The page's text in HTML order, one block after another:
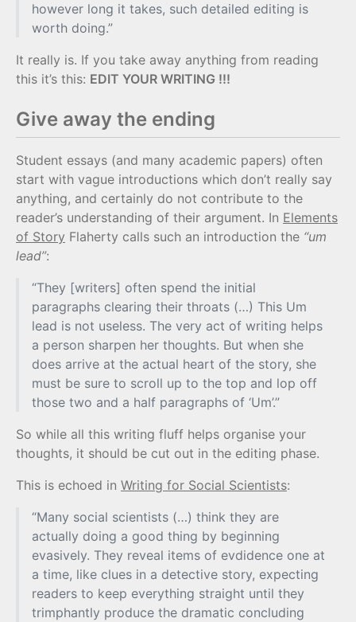
however long it takes, such detailed editing is
worth doing.”
It really is. If you take away anything from reading
this it’s this: EDIT YOUR WRITING !!!
Give away the ending
Student essays (and many academic papers) often
start with vague introductions which don’t really say
anything, and certainly do not contribute to the
reader’s understanding of their argument. In Elements
of Story Flaherty calls such an introduction the “um
lead”:
“They [writers] often spend the initial
paragraphs clearing their throats (…) This Um
lead is not useless. The very act of writing helps
a person sharpen her thoughts. But when she
does arrive at the actual heart of the story, she
must be sure to scroll up to the top and lop off
those two and a half paragraphs of ‘Um’.”
So while all this writing fluff helps organise your
thoughts, it should be cut out in the editing phase.
This is echoed in Writing for Social Scientists:
“Many social scientists (…) think they are
actually doing a good thing by beginning
evasively. They reveal items of evdidence one at
a time, like clues in a detective story, expecting
readers to keep everything straight until they
trimphantly produce the dramatic concluding